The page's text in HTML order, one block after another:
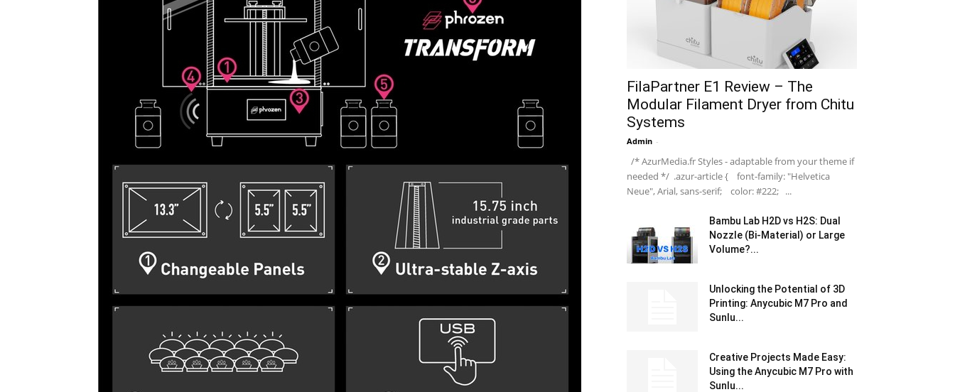
FilaPartner E1 Review – The
Modular Filament Dryer from Chitu
Systems
Admin -
/* AzurMedia.fr Styles - adaptable from your theme if
needed */ .azur-article { font-family: "Helvetica
Neue", Arial, sans-serif; color: #222; ...
Bambu Lab H2D vs H2S: Dual
Nozzle (Bi-Material) or Large
Volume?...
Unlocking the Potential of 3D
Printing: Anycubic M7 Pro and
Sunlu...
Creative Projects Made Easy:
Using the Anycubic M7 Pro with
Sunlu...